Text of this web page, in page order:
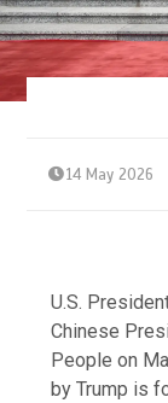
14 May 2026
U.S.
Chinese
People on
by Trump is